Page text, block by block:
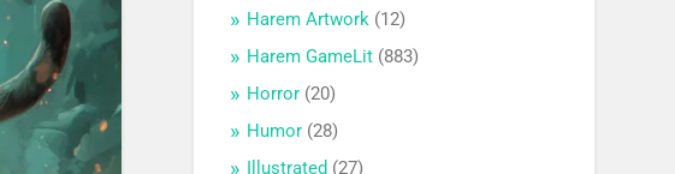
Harem Artwork (12)
Harem GameLit (883)
Horror (20)
Humor (28)
Illustrated (27)